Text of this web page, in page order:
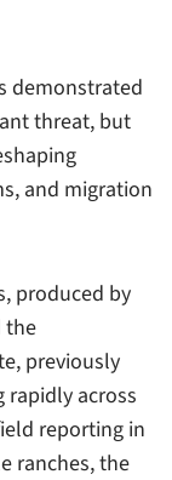
demonstrated
threat, but
and migration
produced by
the
previously
rapidly across
reporting in
ranches, the